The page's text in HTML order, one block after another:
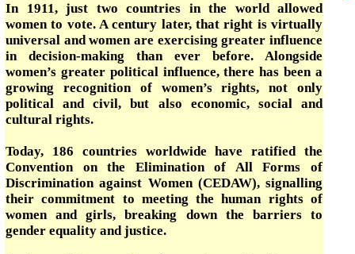
In 1911, just two countries in the world allowed
women to vote. A century later, that right is virtually
universal and women are exercising greater influence
in decision-making than ever before. Alongside
women’s greater political influence, there has been a
growing recognition of women’s rights, not only
political and civil, but also economic, social and
cultural rights.
Today, 186 countries worldwide have ratified the
Convention on the Elimination of All Forms of
Discrimination against Women (CEDAW), signalling
their commitment to meeting the human rights of
women and girls, breaking down the barriers to
gender equality and justice.